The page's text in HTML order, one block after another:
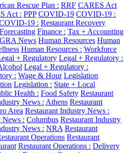
Rescue Plan : RRF CARES Act
Act : PPP COVID-19 COVID-19 :
19 : Restaurant Recovery
Finance : Tax + Accounting
GRA News Human Resources Human
Human Resources : Workforce
+ Regulatory Legal + Regulatory :
Legal + Regulatory :
: Wage & Hour Legislation
Legislation : State + Local
Health : Food Safety Restaurant
News : Athens Restaurant
Area Restaurant Industry News :
News : Columbus Restaurant Industry
News : NRA Restaurant
Operations Restaurant
Restaurant Operations : Delivery